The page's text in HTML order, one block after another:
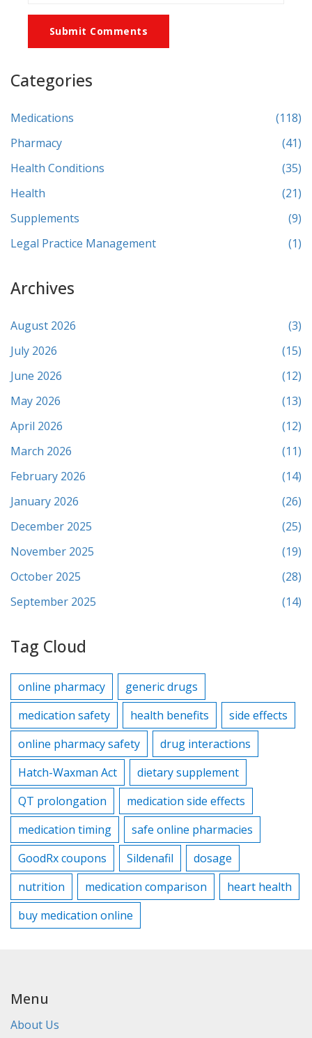
Submit Comments
Categories
Medications
(118)
Pharmacy
(41)
Health Conditions
(35)
Health
(21)
Supplements
(9)
Legal Practice Management
(1)
Archives
August 2026
(3)
July 2026
(15)
June 2026
(12)
May 2026
(13)
April 2026
(12)
March 2026
(11)
February 2026
(14)
January 2026
(26)
December 2025
(25)
November 2025
(19)
October 2025
(28)
September 2025
(14)
Tag Cloud
online pharmacy
generic drugs
medication safety
health benefits
side effects
online pharmacy safety
drug interactions
Hatch-Waxman Act
dietary supplement
QT prolongation
medication side effects
medication timing
safe online pharmacies
GoodRx coupons
Sildenafil
dosage
nutrition
medication comparison
heart health
buy medication online
Menu
About Us